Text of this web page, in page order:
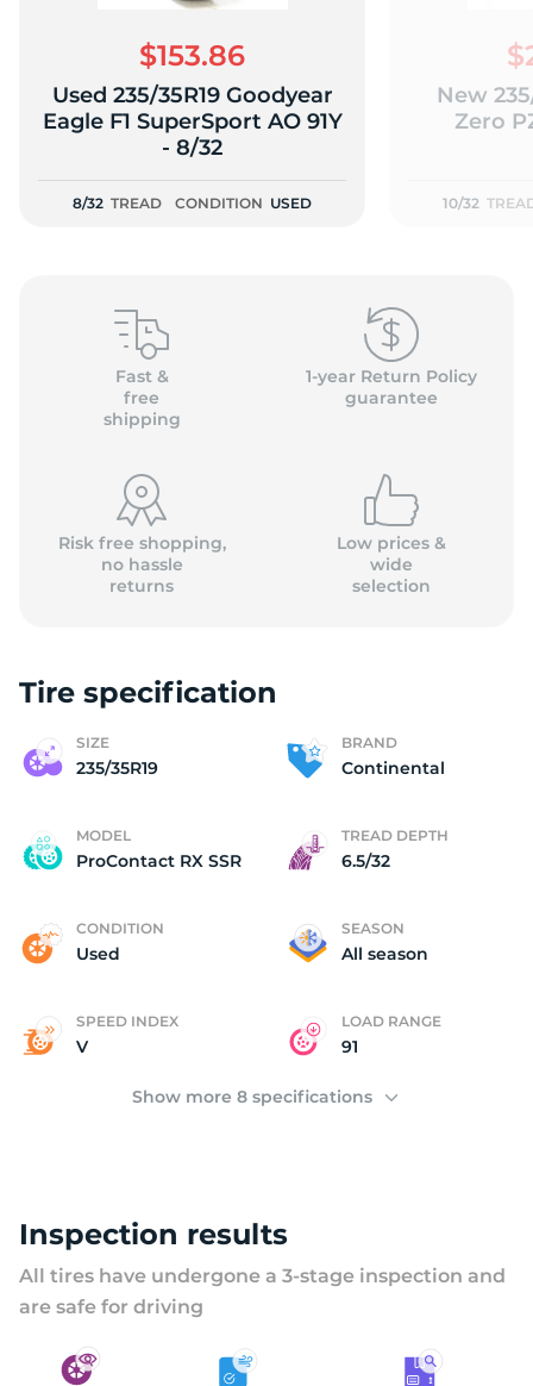
$153.86
Used 235/35R19 Goodyear
Eagle F1 SuperSport AO 91Y
- 8/32
8/32 TREAD CONDITION USED
New
Zero
10/32
Fast &
free
shipping
1-year Return Policy
guarantee
Risk free shopping,
no hassle
returns
Low prices &
wide
selection
Tire specification
SIZE
235/35R19
BRAND
Continental
MODEL
ProContact RX SSR
TREAD DEPTH
6.5/32
CONDITION
Used
SEASON
All season
SPEED INDEX
V
LOAD RANGE
91
Show more 8 specifications
Inspection results
All tires have undergone a 3-stage inspection and
are safe for driving